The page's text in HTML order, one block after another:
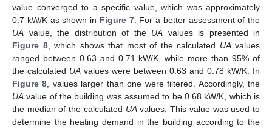
value converged to a specific value, which was approximately
0.7 kW/K as shown in Figure 7. For a better assessment of the
UA value, the distribution of the UA values is presented in
Figure 8, which shows that most of the calculated UAvalues
ranged between 0.63 and 0.71 kW/K, while more than 95% of
the calculated UA values were between 0.63 and 0.78 kW/K. In
Figure 8 , values larger than one were filtered. Accordingly, the
UA value of the building was assumed to be 0.68 kW/K, which is
the median of the calculated UAvalues. This value was used to
determine the heating demand in the building according to the